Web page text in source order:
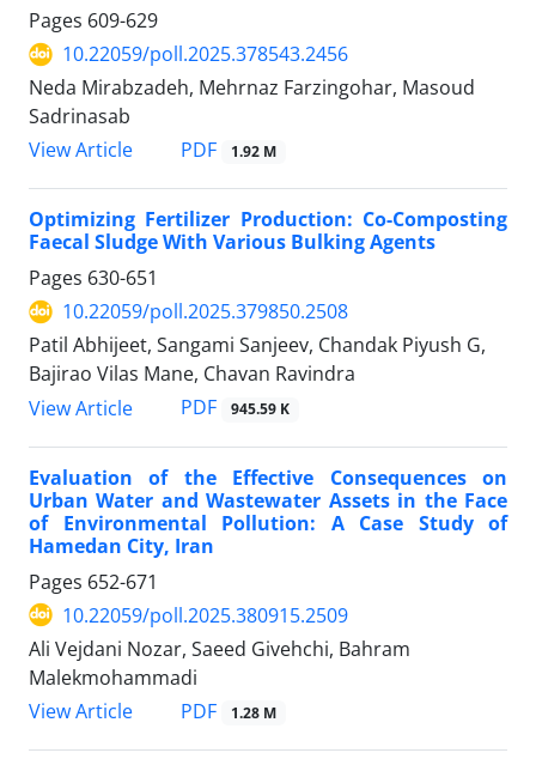
Pages 609-629
10.22059/poll.2025.378543.2456
Neda Mirabzadeh, Mehrnaz Farzingohar, Masoud
Sadrinasab
View Article
PDF 1.92 M
Optimizing Fertilizer Production: Co-Composting
Faecal Sludge With Various Bulking Agents
Pages 630-651
10.22059/poll.2025.379850.2508
Patil Abhijeet, Sangami Sanjeev, Chandak Piyush G,
Bajirao Vilas Mane, Chavan Ravindra
View Article
PDF 945.59 K
Evaluation of the Effective Consequences on
Urban Water and Wastewater Assets in the Face
of Environmental Pollution: A Case Study of
Hamedan City, Iran
Pages 652-671
10.22059/poll.2025.380915.2509
Ali Vejdani Nozar, Saeed Givehchi, Bahram
Malekmohammadi
View Article
PDF 1.28 M